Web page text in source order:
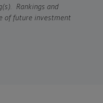
Rankings and
of future investment